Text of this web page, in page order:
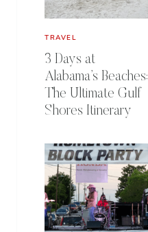
TRAVEL
3 Days at
Alabama’s Beaches:
The Ultimate Gulf
Shores Itinerary